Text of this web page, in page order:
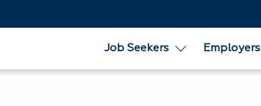
Job Seekers Employers